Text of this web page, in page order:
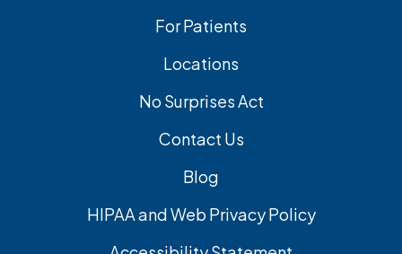
For Patients
Locations
No Surprises Act
Contact Us
Blog
HIPAA and Web Privacy Policy